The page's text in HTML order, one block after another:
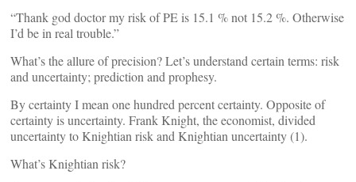
“Thank god doctor my risk of PE is 15.1 % not 15.2 %. Otherwise
I’d be in real trouble.”
What’s the allure of precision? Let’s understand certain terms: risk
and uncertainty; prediction and prophesy.
By certainty I mean one hundred percent certainty. Opposite of
certainty is uncertainty. Frank Knight, the economist, divided
uncertainty to Knightian risk and Knightian uncertainty (1).
What’s Knightian risk?